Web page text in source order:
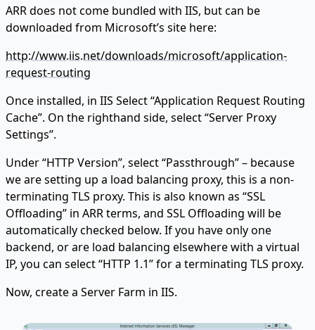
ARR does not come bundled with IIS, but can be
downloaded from Microsoft’s site here:
http://www.iis.net/downloads/microsoft/application-
request-routing
Once installed, in IIS Select “Application Request Routing
Cache”. On the righthand side, select “Server Proxy
Settings”.
Under “HTTP Version”, select “Passthrough” – because
we are setting up a load balancing proxy, this is a non-
terminating TLS proxy. This is also known as “SSL
Offloading” in ARR terms, and SSL Offloading will be
automatically checked below. If you have only one
backend, or are load balancing elsewhere with a virtual
IP, you can select “HTTP 1.1” for a terminating TLS proxy.
Now, create a Server Farm in IIS.